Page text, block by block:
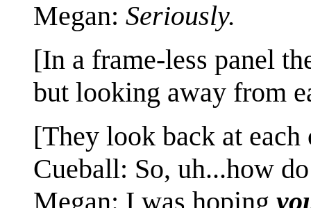
Megan: Seriously.
[In a frame-less panel
but looking away from
[They look back at
Cueball: So, uh...how
Megan: I was hoping